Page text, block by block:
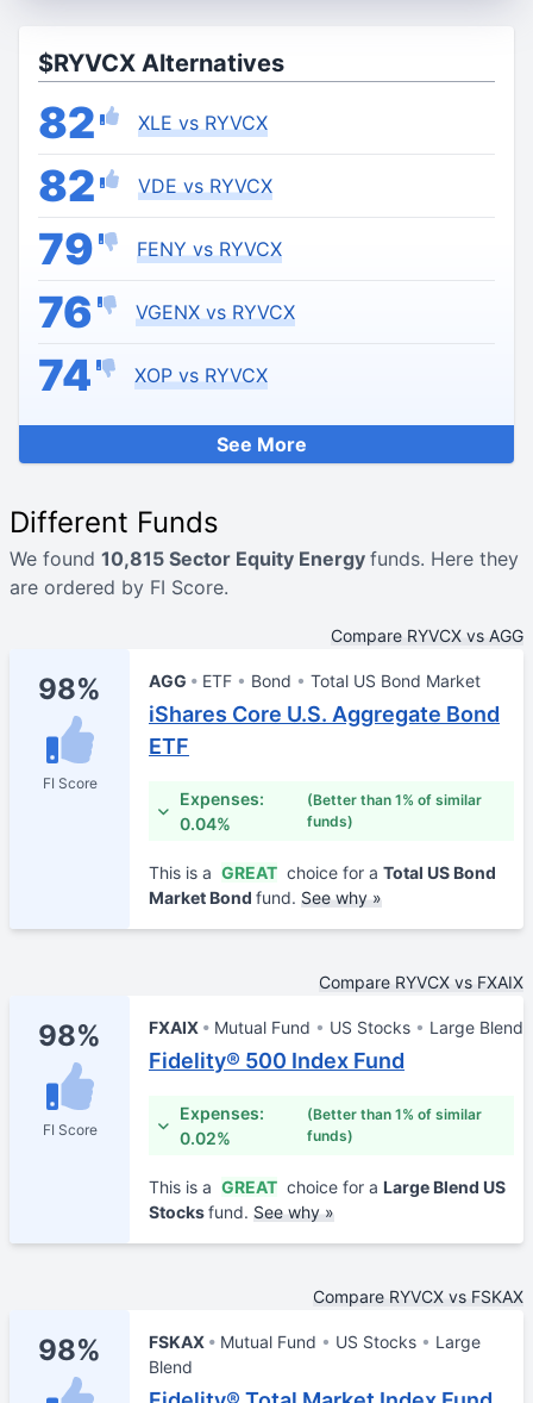
$RYVCX Alternatives
82 XLE vs RYVCX
82 VDE vs RYVCX
79 FENY vs RYVCX
76 VGENX vs RYVCX
74 XOP vs RYVCX
See More
Different Funds
We found 10,815 Sector Equity Energy funds. Here they
are ordered by FI Score.
Compare RYVCX vs AGG
98%
FI Score
AGG ETF Bond Total US Bond Market
iShares Core U.S. Aggregate Bond
ETF
Expenses:
0.04%
(Better than 1% of similar
funds)
This is a GREAT choice for a Total US Bond
Market Bond fund. See why »
Compare RYVCX vs FXAIX
98%
FI Score
FXAIX Mutual Fund US Stocks Large Blend
Fidelity® 500 Index Fund
Expenses:
0.02%
(Better than 1% of similar
funds)
This is a GREAT choice for a Large Blend US
Stocksfund. See why »
Compare RYVCX vs FSKAX
98% FSKAX Mutual Fund US Stocks
Large
Blend